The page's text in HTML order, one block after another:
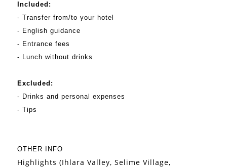
Included:
- Transfer from/to your hotel
- English guidance
- Entrance fees
- Lunch without drinks
Excluded:
- Drinks and personal expenses
- Tips
OTHER INFO
Highlights (Ihlara Valley, Selime Village,